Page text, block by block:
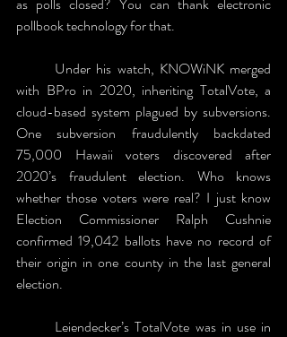
as polls closed? You can thank electronic
pollbook technology for that.
with BPro in 2020, inheriting TotalVote, a
cloud-based system plagued by subversions.
One subversion fraudulently backdated
75,000 Hawaii voters discovered after
2020’s fraudulent election. Who knows
whether those voters were real? I just know
Election Commissioner Ralph Cushnie
confirmed 19,042 ballots have no record of
their origin in one county in the last general
election.